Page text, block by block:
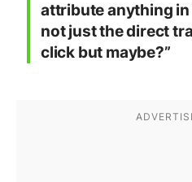
attribute anything
not just the direct
click but maybe?”